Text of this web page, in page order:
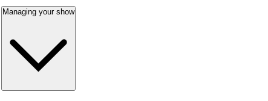
Managing your show